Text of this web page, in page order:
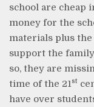
school are cheap
money for the
materials plus
support the
so, they are
time of the 21st
have over